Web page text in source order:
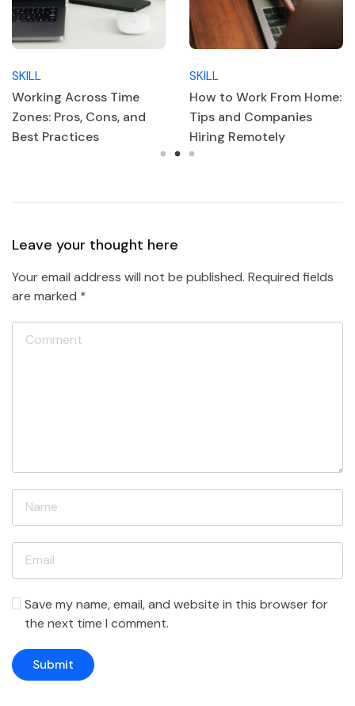
SKILL
How to Work From Home:
Tips and Companies
Hiring Remotely
SKILL
Top 10 Must-Have
Remote Work Skills
Leave your thought here
Your email address will not be published. Required fields
are marked *
Save my name, email, and website in this browser for
the next time I comment.